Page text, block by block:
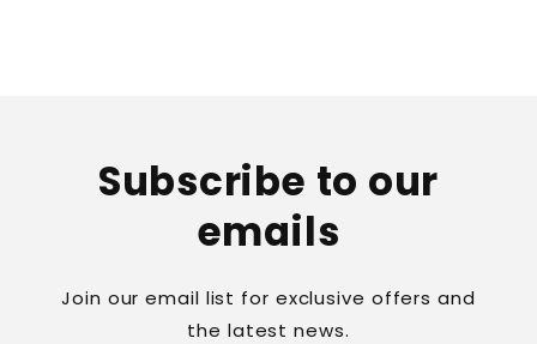
Subscribe to our
emails
Join our email list for exclusive offers and
the latest news.